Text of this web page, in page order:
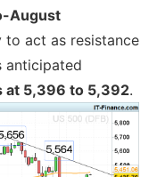
August
to act as resistance
anticipated
at 5,396 to 5,392.